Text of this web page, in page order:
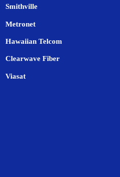
Smithville
Metronet
Hawaiian Telcom
Clearwave Fiber
Viasat